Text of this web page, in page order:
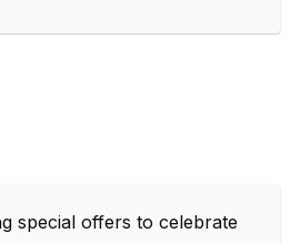
special offers to celebrate